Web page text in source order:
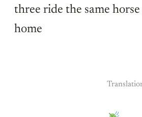
three ride the same horse
home